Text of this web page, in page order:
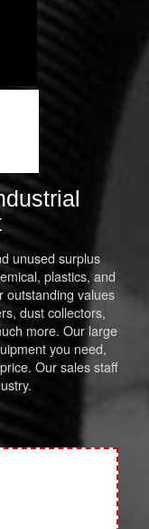
unused surplus
plastics, and
outstanding values
dust collectors,
more. Our large
you need,
Our sales staff